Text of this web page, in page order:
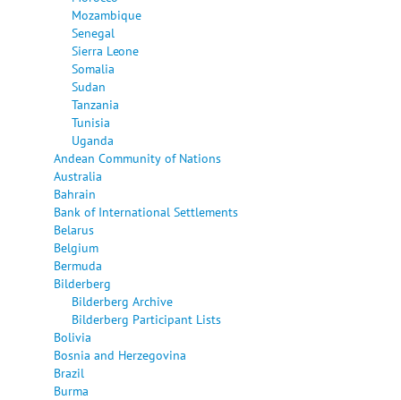
Mozambique
Senegal
Sierra Leone
Somalia
Sudan
Tanzania
Tunisia
Uganda
Andean Community of Nations
Australia
Bahrain
Bank of International Settlements
Belarus
Belgium
Bermuda
Bilderberg
Bilderberg Archive
Bilderberg Participant Lists
Bolivia
Bosnia and Herzegovina
Brazil
Burma